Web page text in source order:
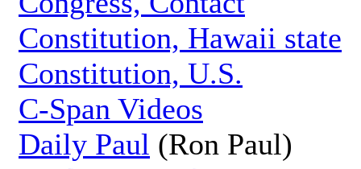
Constitution, Hawaii state
Constitution, U.S.
C-Span Videos
Daily Paul (Ron Paul)